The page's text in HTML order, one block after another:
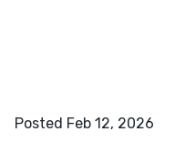
Posted Feb 12, 2026